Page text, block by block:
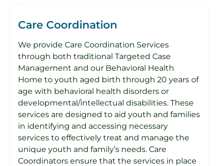
Care Coordination
We provide Care Coordination Services
through both traditional Targeted Case
Management and our Behavioral Health
Home to youth aged birth through 20 years of
age with behavioral health disorders or
developmental/intellectual disabilities. These
services are designed to aid youth and families
in identifying and accessing necessary
services to effectively treat and manage the
unique youth and family’s needs. Care
Coordinators ensure that the services in place